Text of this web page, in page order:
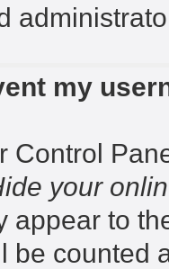
my
Control
your
appear to
be counted